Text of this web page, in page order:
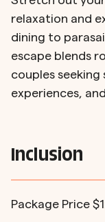
relaxation and
dining to
escape blends
couples seeking
experiences,
Inclusion
Package Price